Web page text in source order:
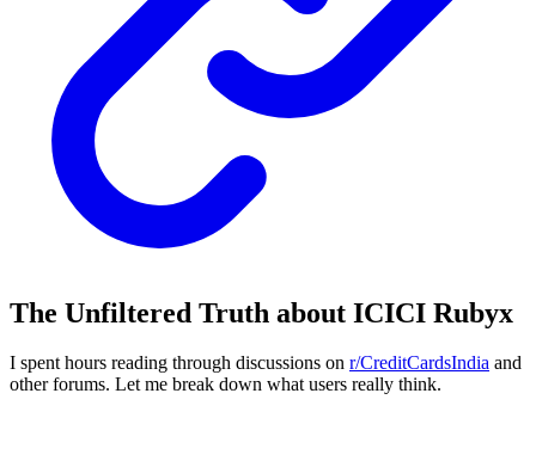
The Unfiltered Truth about ICICI Rubyx
I spent hours reading through discussions on r/CreditCardsIndia and
other forums. Let me break down what users really think.